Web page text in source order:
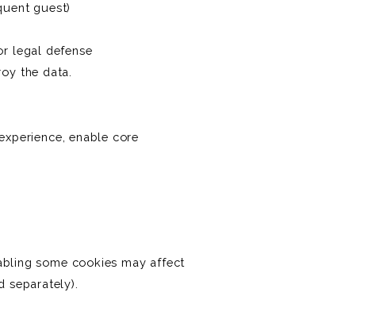
guest)
legal defense
the data.
enable core
some cookies may affect
separately).